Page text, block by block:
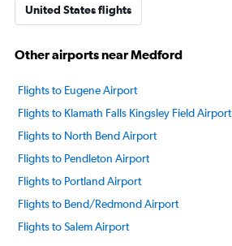
United States flights
Other airports near Medford
Flights to Eugene Airport
Flights to Klamath Falls Kingsley Field Airport
Flights to North Bend Airport
Flights to Pendleton Airport
Flights to Portland Airport
Flights to Bend/Redmond Airport
Flights to Salem Airport